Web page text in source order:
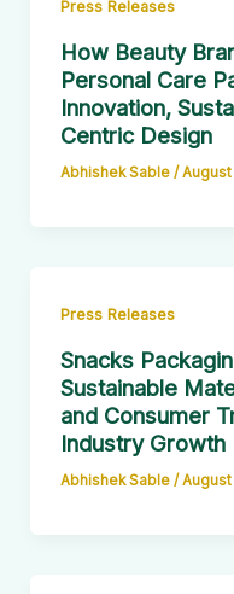
Press Releases
How Beauty
Personal Care
Innovation,
Centric Design
Abhishek Sable /
Press Releases
Snacks
Sustainable
and Consumer
Industry
Abhishek Sable /